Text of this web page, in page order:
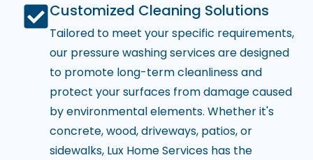
Customized Cleaning Solutions
Tailored to meet your specific requirements,
our pressure washing services are designed
to promote long-term cleanliness and
protect your surfaces from damage caused
by environmental elements. Whether it's
concrete, wood, driveways, patios, or
sidewalks, Lux Home Services has the